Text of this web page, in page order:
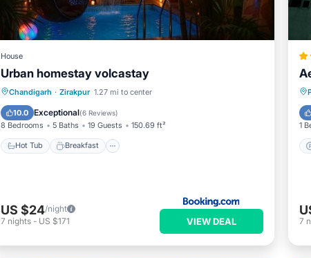
House
Urban homestay volcastay
Chandigarh · Zirakpur 1.27 mi to center
10.0 Exceptional(6 Reviews)
8 Bedrooms 5 Baths 19 Guests 150.69 ft²
Hot Tub Breakfast
Hot Tub Breakfast
Pool
US $24/night
7 nights - US $171 VIEW DEAL
1
7